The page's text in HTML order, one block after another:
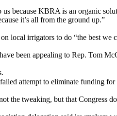
because KBRA is an organic
it’s all from the ground up.”
local irrigators to do “the best
been appealing to Rep. Tom
attempt to eliminate funding
the tweaking, but that Congress